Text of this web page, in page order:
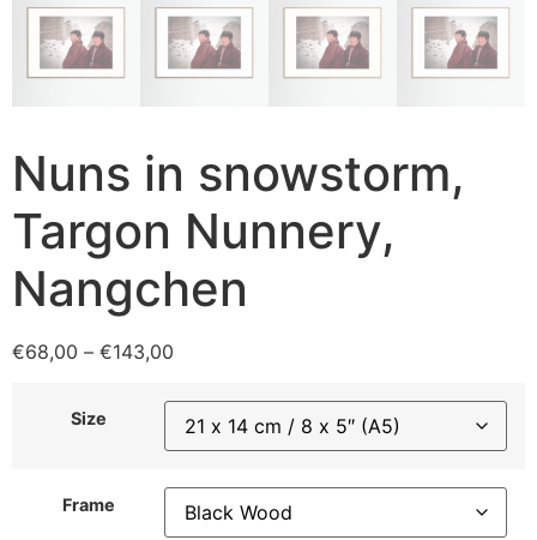
Nuns in snowstorm,
Targon Nunnery,
Nangchen
€68,00 – €143,00
Size
Frame